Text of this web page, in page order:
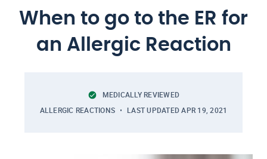
When to go to the ER for
an Allergic Reaction
MEDICALLY REVIEWED
ALLERGIC REACTIONS
LAST UPDATEDAPR 19, 2021